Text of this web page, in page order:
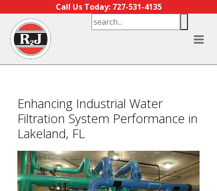
Call Us Today: 727-531-4135
Enhancing Industrial Water
Filtration System Performance in
Lakeland, FL